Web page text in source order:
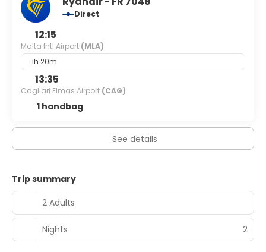
charges) is available onsite.
Direct
12:15
Malta Intl Airport (MLA)
1h 20m
13:35
Cagliari Elmas Airport (CAG)
1 handbag
See details
Trip summary
2 Adults
Nights 2